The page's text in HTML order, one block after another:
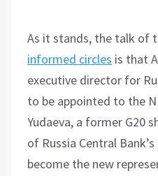
As it stands, the talk of
informed circles is that
executive director for
to be appointed to the
Yudaeva, a former G20
of Russia Central
become the new